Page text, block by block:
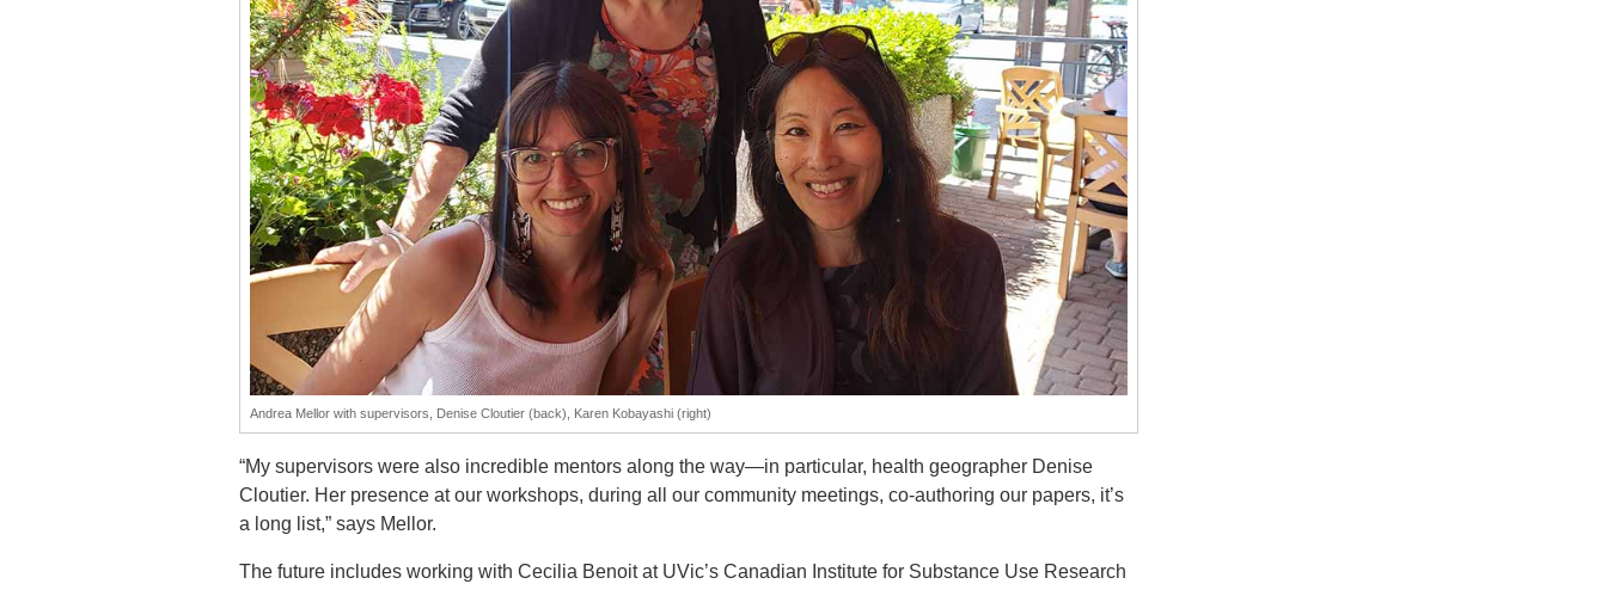
Andrea Mellor with supervisors, Denise Cloutier (back), Karen Kobayashi (right)
“My supervisors were also incredible mentors along the way—in particular, health geographer Denise
Cloutier. Her presence at our workshops, during all our community meetings, co-authoring our papers, it’s
a long list,” says Mellor.
The future includes working with Cecilia Benoit at UVic’s Canadian Institute for Substance Use Research